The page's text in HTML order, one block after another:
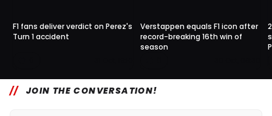
F1 fans deliver verdict on Perez's
Turn 1 accident
Verstappen equals F1 icon after
record-breaking 16th win of
season
JOIN THE CONVERSATION!